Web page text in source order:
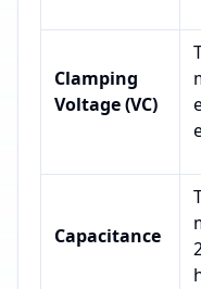
Clamping
Voltage (VC)
Capacitance